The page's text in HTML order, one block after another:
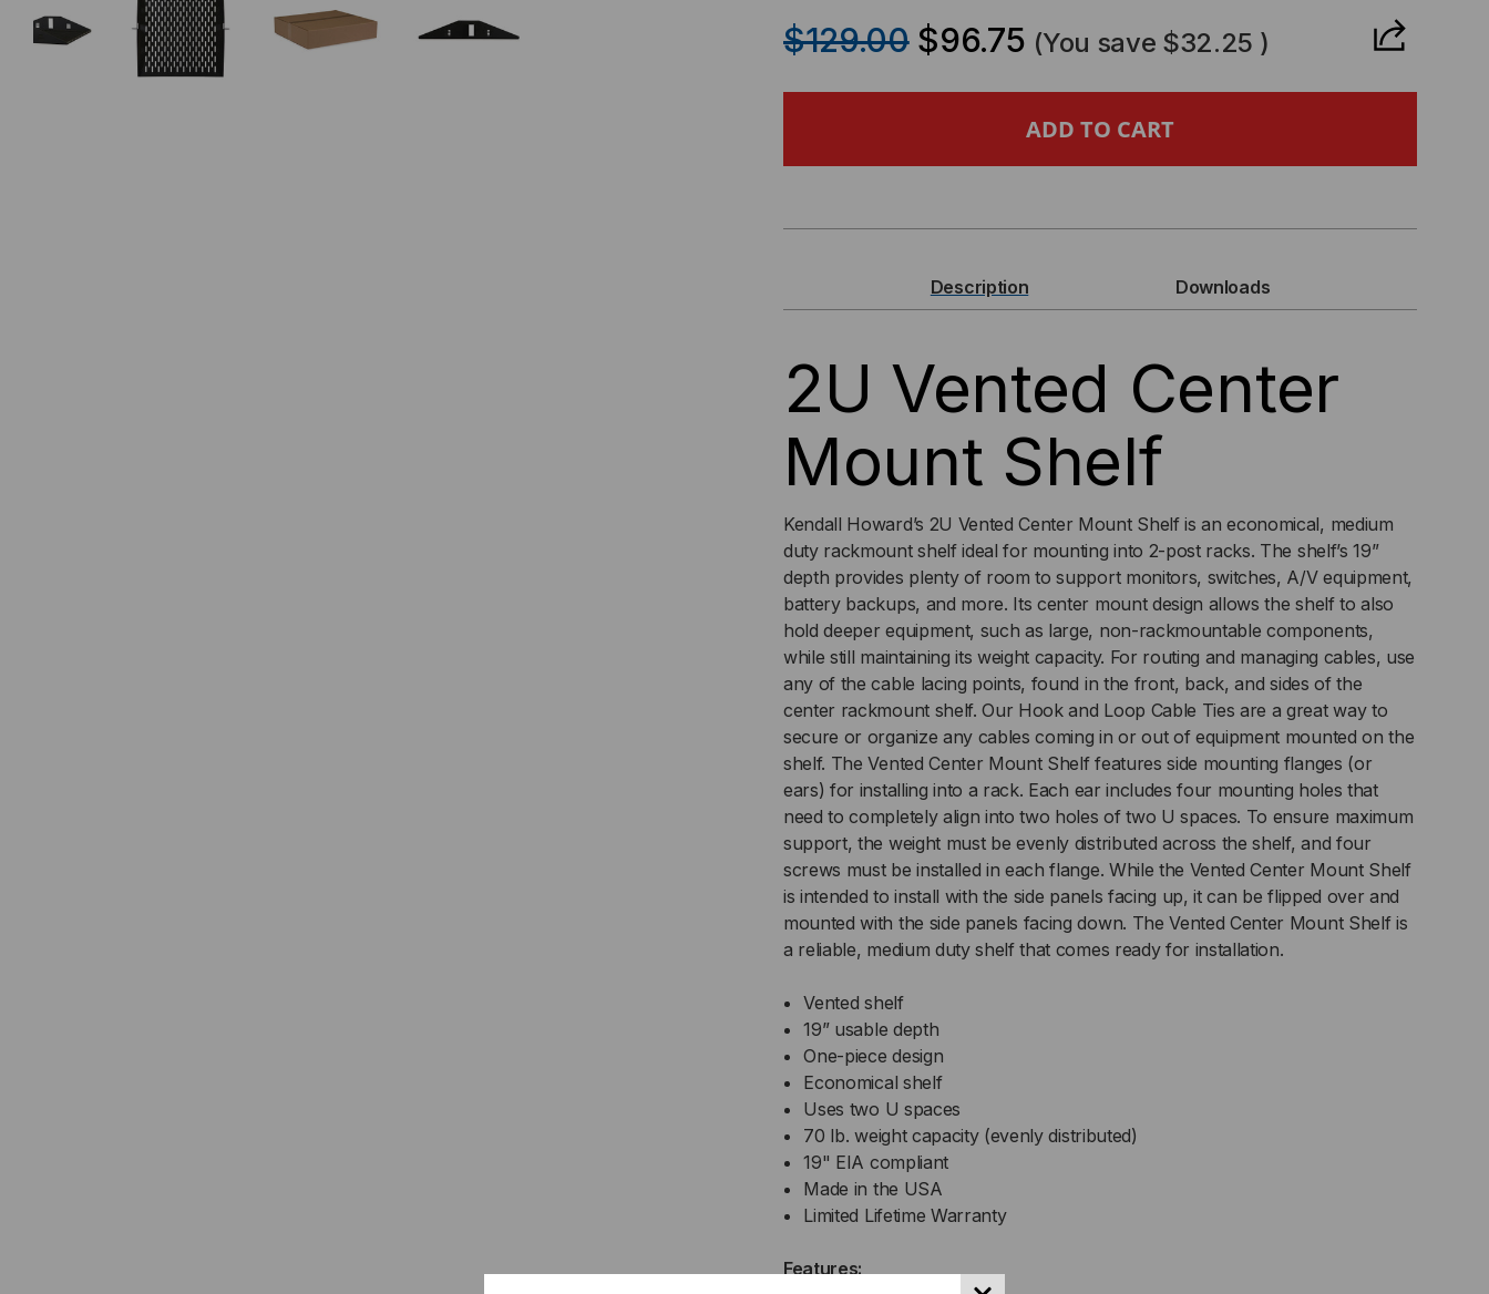
CENTER CENTER
$129.00 $96.75 (You save $32.25 )
Description Downloads
2U Vented Center
Mount Shelf
Kendall Howard’s 2U Vented Center Mount Shelf is an economical, medium
duty rackmount shelf ideal for mounting into 2-post racks. The shelf’s 19”
depth provides plenty of room to support monitors, switches, A/V equipment,
battery backups, and more. Its center mount design allows the shelf to also
hold deeper equipment, such as large, non-rackmountable components,
while still maintaining its weight capacity. For routing and managing cables, use
any of the cable lacing points, found in the front, back, and sides of the
center rackmount shelf. Our Hook and Loop Cable Ties are a great way to
secure or organize any cables coming in or out of equipment mounted on the
shelf. The Vented Center Mount Shelf features side mounting flanges (or
ears) for installing into a rack. Each ear includes four mounting holes that
need to completely align into two holes of two U spaces. To ensure maximum
support, the weight must be evenly distributed across the shelf, and four
screws must be installed in each flange. While the Vented Center Mount Shelf
is intended to install with the side panels facing up, it can be flipped over and
mounted with the side panels facing down. The Vented Center Mount Shelf is
a reliable, medium duty shelf that comes ready for installation.
Vented shelf
19” usable depth
One-piece design
Economical shelf
Uses two U spaces
70 lb. weight capacity (evenly distributed)
19" EIA compliant
Made in the USA
Limited Lifetime Warranty
Features: